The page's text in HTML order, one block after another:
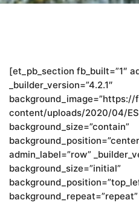
[et_pb_section fb_built=”1″
_builder_version=”4.2.1″
content/uploads/2020/04/
background_size=”contain”
admin_label=”row”
background_size=”initial”
background_repeat=”repeat”